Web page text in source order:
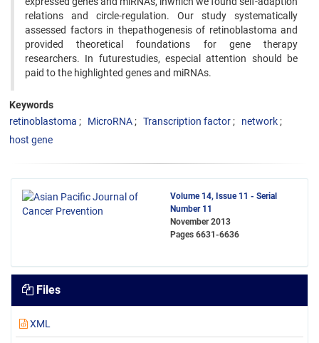
relations and circle-regulation. Our study systematically
assessed factors in thepathogenesis of retinoblastoma and
provided theoretical foundations for gene therapy
researchers. In futurestudies, especial attention should be
paid to the highlighted genes and miRNAs.
Keywords
retinoblastoma
MicroRNA Transcription factor
network
host gene
Volume 14, Issue 11 - Serial
Number 11
November 2013
Pages 6631-6636
Files
XML